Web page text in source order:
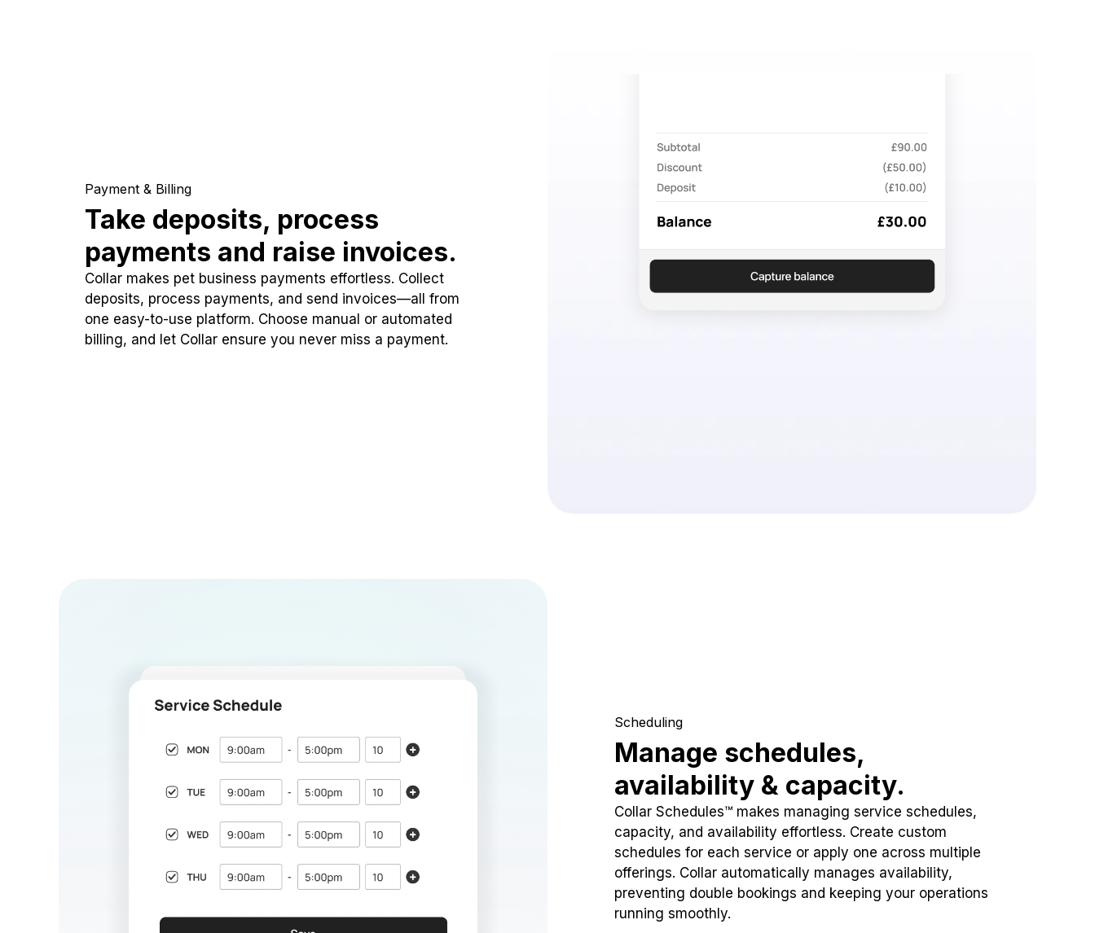
Payment & Billing
Take deposits, process
payments and raise invoices.
Collar makes pet business payments effortless. Collect
deposits, process payments, and send invoices—all from
one easy-to-use platform. Choose manual or automated
billing, and let Collar ensure you never miss a payment.
Scheduling
Manage schedules,
availability & capacity.
Collar Schedules™ makes managing service schedules,
capacity, and availability effortless. Create custom
schedules for each service or apply one across multiple
offerings. Collar automatically manages availability,
preventing double bookings and keeping your operations
running smoothly.